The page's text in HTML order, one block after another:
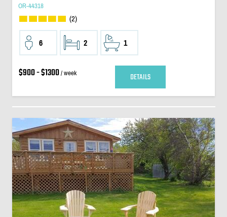
OR-44318
(2)
6 2 1
$900 - $1300/ week DETAILS